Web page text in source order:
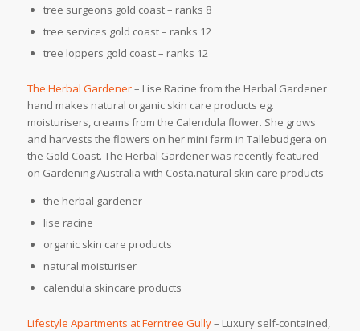
tree surgeons gold coast – ranks 8
tree services gold coast – ranks 12
tree loppers gold coast – ranks 12
The Herbal Gardener– Lise Racine from the Herbal Gardener
hand makes natural organic skin care products eg.
moisturisers, creams from the Calendula flower. She grows
and harvests the flowers on her mini farm in Tallebudgera on
the Gold Coast. The Herbal Gardener was recently featured
on Gardening Australia with Costa.natural skin care products
the herbal gardener
lise racine
organic skin care products
natural moisturiser
calendula skincare products
Lifestyle Apartments at Ferntree Gully– Luxury self-contained,